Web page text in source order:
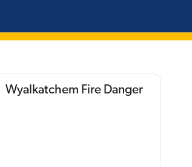
Wyalkatchem Fire Danger